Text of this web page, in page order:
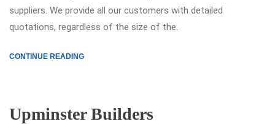
suppliers. We provide all our customers with detailed
quotations, regardless of the size of the.
CONTINUE READING
Upminster Builders